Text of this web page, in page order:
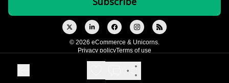
© 2026 eCommerce & Unicorns.
Privacy policyTerms of use
Powered by beehiiv